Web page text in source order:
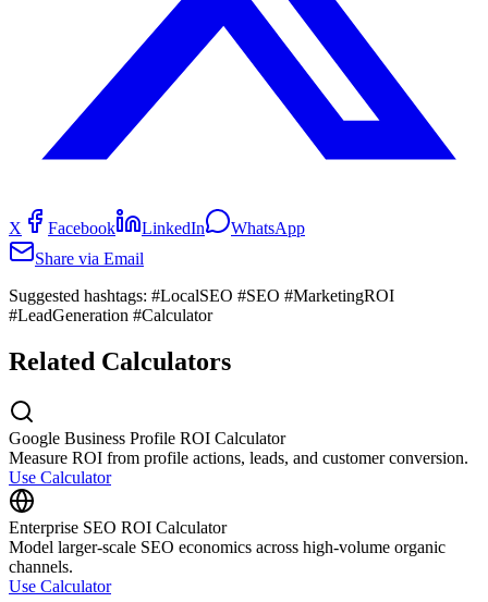
X Facebook LinkedIn
WhatsApp
Share via Email
Suggested hashtags: #LocalSEO #SEO #MarketingROI
#LeadGeneration #Calculator
Related Calculators
Google Business Profile ROI Calculator
Measure ROI from profile actions, leads, and customer conversion.
Use Calculator
Enterprise SEO ROI Calculator
Model larger-scale SEO economics across high-volume organic
channels.
Use Calculator